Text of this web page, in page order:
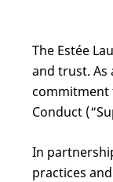
The Estée
and trust. As
commitment
Conduct
In
practices